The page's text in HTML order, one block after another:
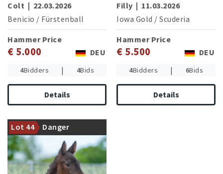
Colt | 22.03.2026
Benicio / Fürstenball
Hammer Price
€ 5.000 DEU
4Bidders | 4Bids
Details
Filly | 11.03.2026
Iowa Gold / Scuderia
Hammer Price
€ 5.500 DEU
4Bidders | 6Bids
Details
Lot 44 Danger
Granddam successful in
jumping competitions of
middle class